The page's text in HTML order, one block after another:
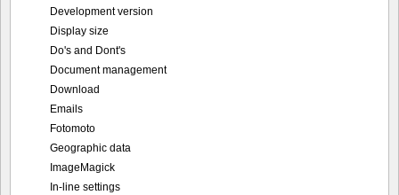
Development version
Display size
Do's and Dont's
Document management
Download
Emails
Fotomoto
Geographic data
ImageMagick
In-line settings